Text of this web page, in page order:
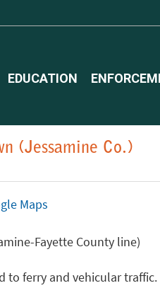
EDUCATION
(Jessamine Co.)
Maps
Fayette County line)
to ferry and vehicular traffic.